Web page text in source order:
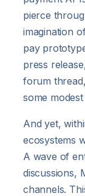
pierce
imagination
pay
press
forum
some
And yet,
ecosystems
A wave of
discussions,
channels.